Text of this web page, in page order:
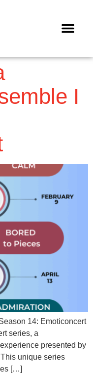
I
14: Emoticoncert
series, a
presented by
unique series
[…]